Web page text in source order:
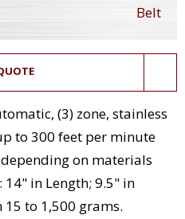
Belt
(3) zone, stainless
to 300 feet per minute
on materials
in Length; 9.5" in
to 1,500 grams.